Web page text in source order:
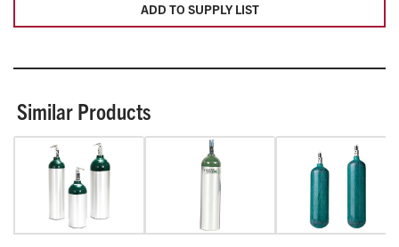
ADD TO SUPPLY LIST
Similar Products